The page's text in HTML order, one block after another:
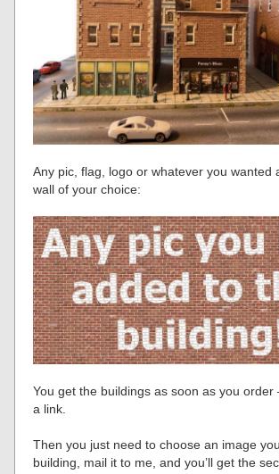
Any pic, flag, logo or whatever you wanted
wall of your choice:
You get the buildings as soon as you order
a link.
Then you just need to choose an image
building, mail it to me, and you’ll get the